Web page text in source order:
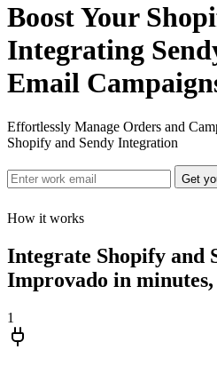
Boost Your
Integrating
Email
Effortlessly Manage Orders and
Shopify and Sendy Integration
Get
How it works
Integrate Shopify and
Improvado in
1